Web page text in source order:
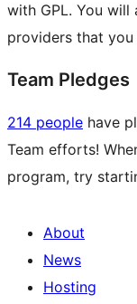
with GPL. You
providers that
Team Pledges
214 people have
Team efforts!
program, try
About
News
Hosting